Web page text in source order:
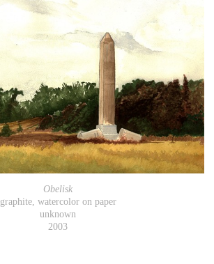
Obelisk
graphite, watercolor on paper
unknown
2003